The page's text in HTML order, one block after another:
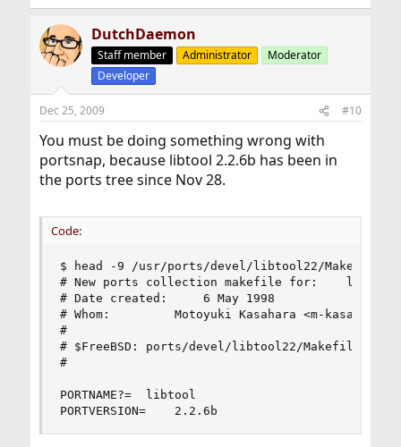
DutchDaemon
Staff member Administrator
Moderator
Developer
Dec 25, 2009 #10
You must be doing something wrong with
portsnap, because libtool 2.2.6b has been in
the ports tree since Nov 28.
Code:
$ head -9 /usr/ports/devel/libtool22/Makefile
# New ports collection makefile for:	libtool
# Date created:		6 May 1998
# Whom:			Motoyuki Kasahara <m-kasahr@sra.co.jp>
#
# $FreeBSD: ports/devel/libtool22/Makefile,v 1.3
#
PORTNAME?=	libtool
PORTVERSION=	2.2.6b